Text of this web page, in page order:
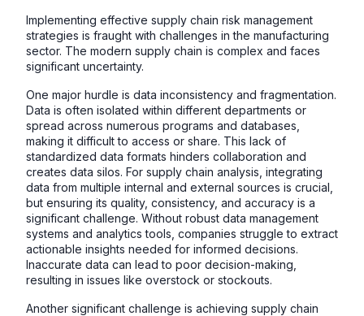
Implementing effective supply chain risk management
strategies is fraught with challenges in the manufacturing
sector. The modern supply chain is complex and faces
significant uncertainty.
One major hurdle is data inconsistency and fragmentation.
Data is often isolated within different departments or
spread across numerous programs and databases,
making it difficult to access or share. This lack of
standardized data formats hinders collaboration and
creates data silos. For supply chain analysis, integrating
data from multiple internal and external sources is crucial,
but ensuring its quality, consistency, and accuracy is a
significant challenge. Without robust data management
systems and analytics tools, companies struggle to extract
actionable insights needed for informed decisions.
Inaccurate data can lead to poor decision-making,
resulting in issues like overstock or stockouts.
Another significant challenge is achieving supply chain